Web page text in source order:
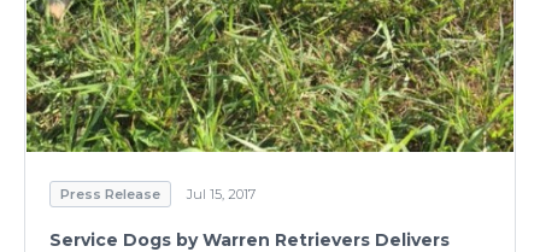
Press Release Jul 15, 2017
Service Dogs by Warren Retrievers Delivers